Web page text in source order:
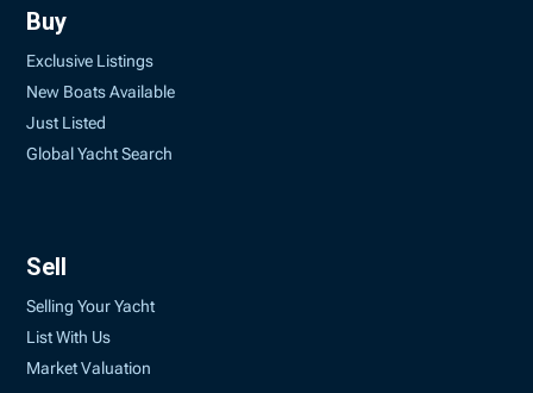
Buy
Exclusive Listings
New Boats Available
Just Listed
Global Yacht Search
Sell
Selling Your Yacht
List With Us
Market Valuation